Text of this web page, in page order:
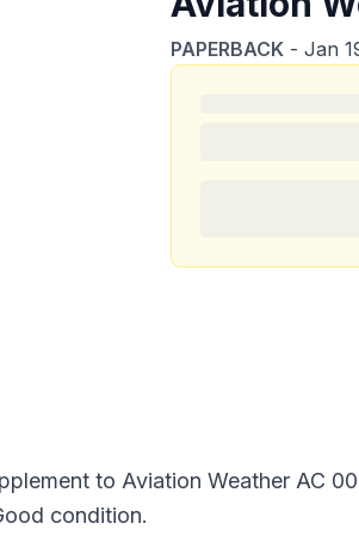
PAPERBACK - Jan
to Aviation Weather AC
condition.